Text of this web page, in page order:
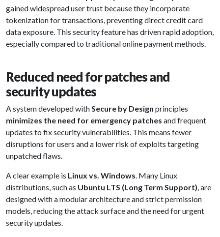
gained widespread user trust because they incorporate
tokenization for transactions, preventing direct credit card
data exposure. This security feature has driven rapid adoption,
especially compared to traditional online payment methods.
Reduced need for patches and
security updates
A system developed withSecure by Design principles
minimizes the need for emergency patches and frequent
updates to fix security vulnerabilities. This means fewer
disruptions for users and a lower risk of exploits targeting
unpatched flaws.
A clear example is Linux vs. Windows. Many Linux
distributions, such as Ubuntu LTS (Long Term Support), are
designed with a modular architecture and strict permission
models, reducing the attack surface and the need for urgent
security updates.